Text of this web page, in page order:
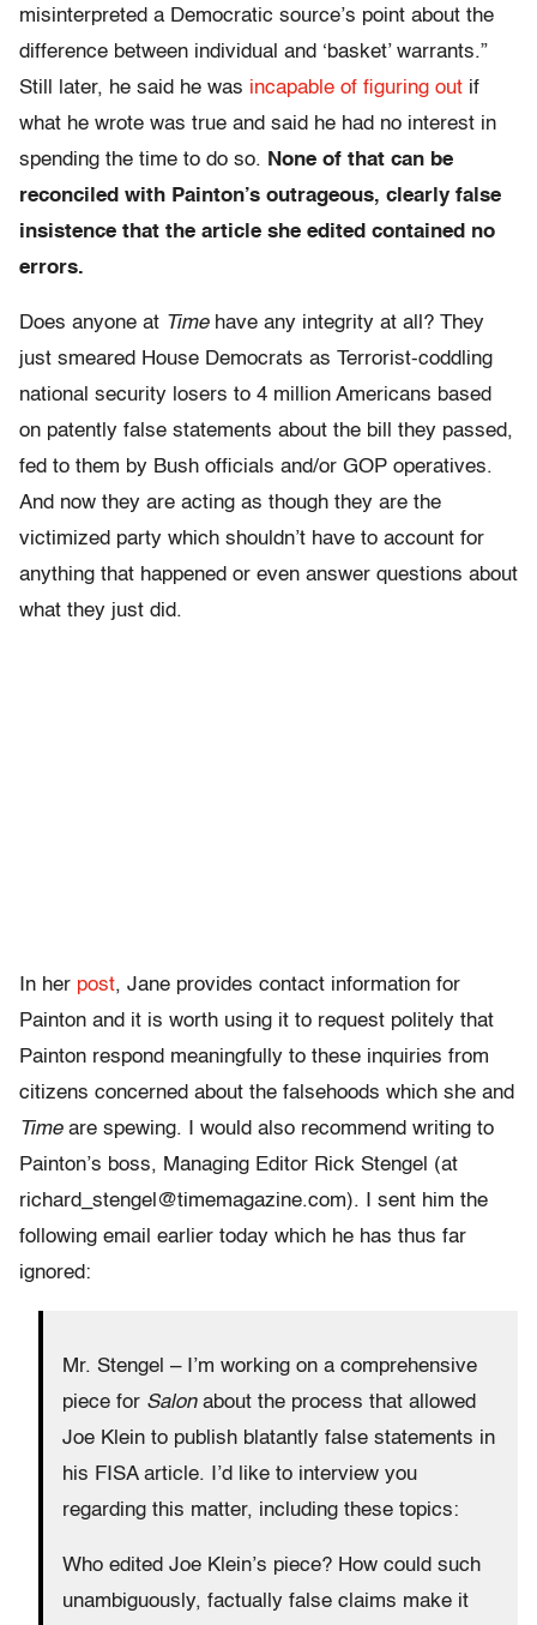
misinterpreted a Democratic source’s point about the
difference between individual and ‘basket’ warrants.”
Still later, he said he was incapable of figuring out if
what he wrote was true and said he had no interest in
spending the time to do so. None of that can be
reconciled with Painton’s outrageous, clearly false
insistence that the article she edited contained no
errors.
Does anyone at Timehave any integrity at all? They
just smeared House Democrats as Terrorist-coddling
national security losers to 4 million Americans based
on patently false statements about the bill they passed,
fed to them by Bush officials and/or GOP operatives.
And now they are acting as though they are the
victimized party which shouldn’t have to account for
anything that happened or even answer questions about
what they just did.
In her post, Jane provides contact information for
Painton and it is worth using it to request politely that
Painton respond meaningfully to these inquiries from
citizens concerned about the falsehoods which she and
Timeare spewing. I would also recommend writing to
Painton’s boss, Managing Editor Rick Stengel (at
richard_stengel@timemagazine.com). I sent him the
following email earlier today which he has thus far
ignored:
Mr. Stengel – I’m working on a comprehensive
piece for Salonabout the process that allowed
Joe Klein to publish blatantly false statements in
his FISA article. I’d like to interview you
regarding this matter, including these topics:
Who edited Joe Klein’s piece? How could such
unambiguously, factually false claims make it